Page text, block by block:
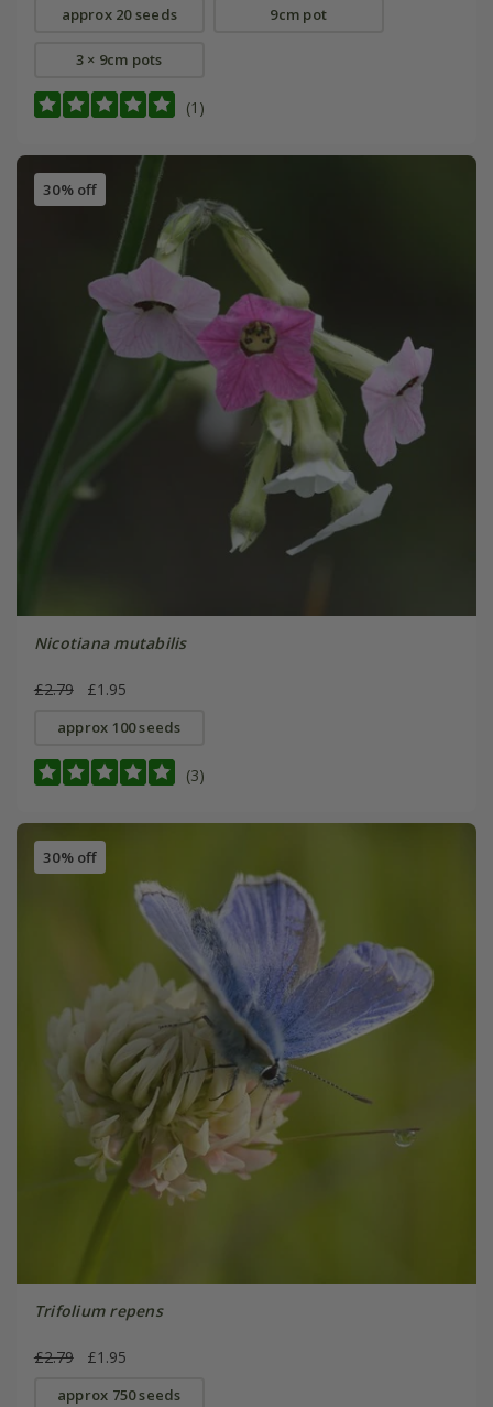
approx 20 seeds 9cm pot
3 × 9cm pots
(1)
30% off
Nicotiana mutabilis
£2.79 £1.95
approx 100 seeds
(3)
30% off
Trifolium repens
£2.79 £1.95
approx 750 seeds